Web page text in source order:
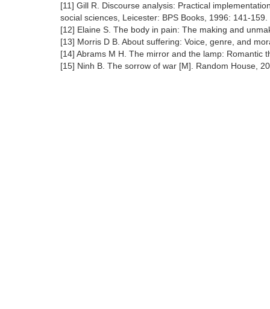
[11] Gill R. Discourse analysis: Practical
social sciences, Leicester: BPS Books, 1996: 141-159.
[12] Elaine S. The body in pain: The making and
[13] Morris D B. About suffering: Voice, genre, and
[14] Abrams M H. The mirror and the lamp: Romantic
[15] Ninh B. The sorrow of war [M]. Random House,